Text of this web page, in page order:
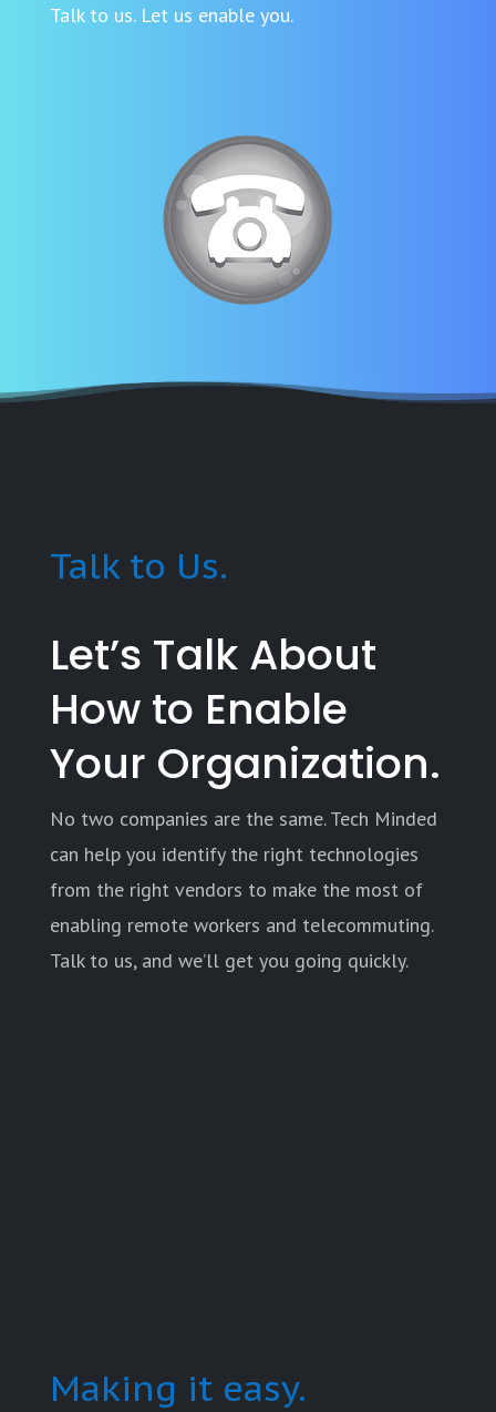
Talk to us. Let us enable you.
Talk to Us.
Let’s Talk About
How to Enable
Your Organization.
No two companies are the same. Tech Minded
can help you identify the right technologies
from the right vendors to make the most of
enabling remote workers and telecommuting.
Talk to us, and we’ll get you going quickly.
Making it easy.